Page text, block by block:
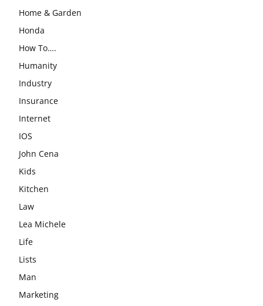
Home & Garden
Honda
How To….
Humanity
Industry
Insurance
Internet
IOS
John Cena
Kids
Kitchen
Law
Lea Michele
Life
Lists
Man
Marketing